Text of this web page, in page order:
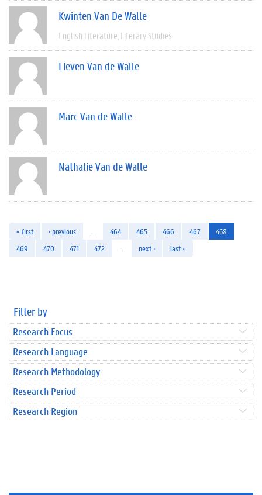
Kwinten Van De Walle
English Literature Literary Studies
Lieven Van de Walle
Marc Van de Walle
Nathalie Van de Walle
« first ‹ previous 464 465 466 467
468
469
470 471 472 next › last »
Filter by
Research Focus
Research Language
Research Methodology
Research Period
Research Region